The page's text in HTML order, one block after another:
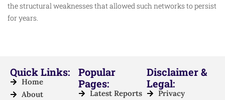
the structural weaknesses that allowed such networks to persist
for years.
Quick Links:
Home
About
Popular
Pages:
Latest Reports
Disclaimer &
Legal:
Privacy